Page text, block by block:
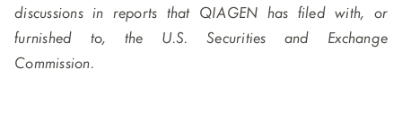
discussions in reports that QIAGEN has filed with, or
furnished to, the U.S. Securities and Exchange
Commission.